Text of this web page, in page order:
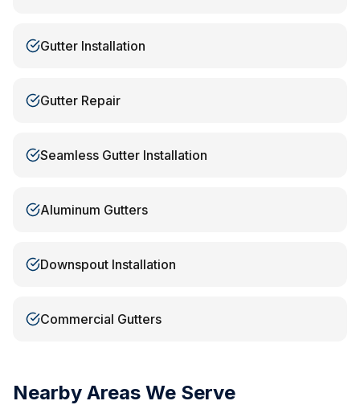
Gutter Installation
Gutter Repair
Seamless Gutter Installation
Aluminum Gutters
Downspout Installation
Commercial Gutters
Nearby Areas We Serve